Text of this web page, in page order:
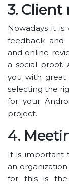
3. Client
Nowadays it
feedback and
and online
a social proof.
you with great
selecting the
for your
project.
4.
It is important
an
for this is